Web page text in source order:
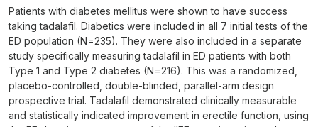
Patients with diabetes mellitus were shown to have success
taking tadalafil. Diabetics were included in all 7 initial tests of the
ED population (N=235). They were also included in a separate
study specifically measuring tadalafil in ED patients with both
Type 1 and Type 2 diabetes (N=216). This was a randomized,
placebo-controlled, double-blinded, parallel-arm design
prospective trial. Tadalafil demonstrated clinically measurable
and statistically indicated improvement in erectile function, using